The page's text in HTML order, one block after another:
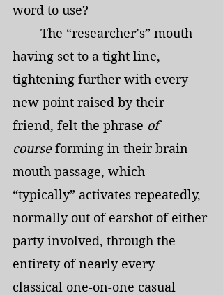
word to use?
having set to a tight line,
tightening further with every
new point raised by their
friend, felt the phrase of
course forming in their brain-
mouth passage, which
“typically” activates repeatedly,
normally out of earshot of either
party involved, through the
entirety of nearly every
classical one-on-one casual